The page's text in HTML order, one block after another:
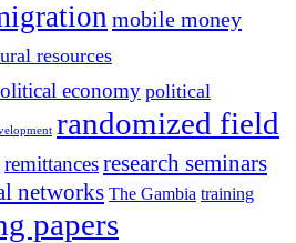
mobile money
resources
economy political
randomized field
remittancesresearch seminars
networks The Gambia training
papers